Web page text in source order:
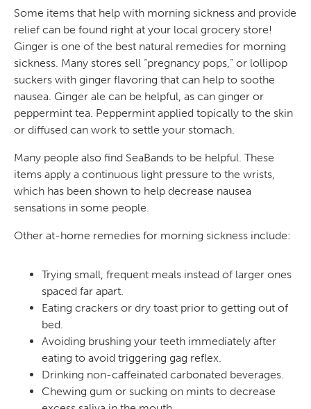
Some items that help with morning sickness and provide
relief can be found right at your local grocery store!
Ginger is one of the best natural remedies for morning
sickness. Many stores sell “pregnancy pops,” or lollipop
suckers with ginger flavoring that can help to soothe
nausea. Ginger ale can be helpful, as can ginger or
peppermint tea. Peppermint applied topically to the skin
or diffused can work to settle your stomach.
Many people also find SeaBands to be helpful. These
items apply a continuous light pressure to the wrists,
which has been shown to help decrease nausea
sensations in some people.
Other at-home remedies for morning sickness include:
Trying small, frequent meals instead of larger ones
spaced far apart.
Eating crackers or dry toast prior to getting out of
bed.
Avoiding brushing your teeth immediately after
eating to avoid triggering gag reflex.
Drinking non-caffeinated carbonated beverages.
Chewing gum or sucking on mints to decrease